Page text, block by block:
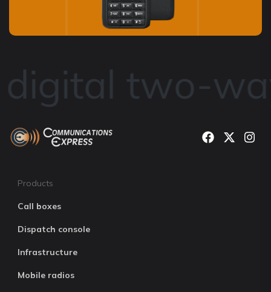
two-
Products
Call boxes
Dispatch console
Infrastructure
Mobile radios